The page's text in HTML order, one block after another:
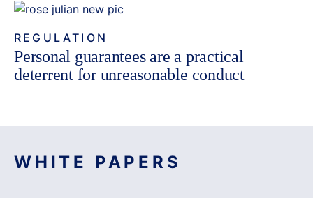
REGULATION
Personal guarantees are a practical
deterrent for unreasonable conduct
WHITE PAPERS